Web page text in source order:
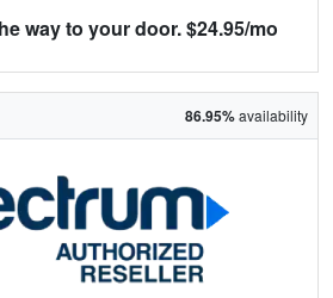
way to your door. $24.95/mo
86.95%availability